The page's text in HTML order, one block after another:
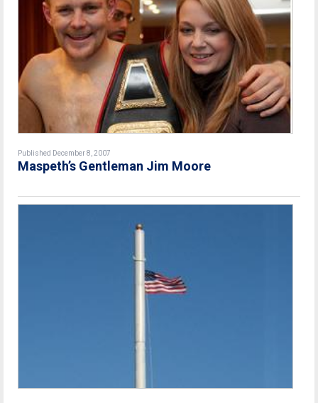
Published December 8, 2007
Maspeth’s Gentleman Jim Moore